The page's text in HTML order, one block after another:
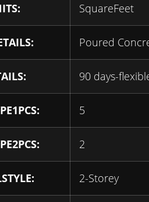
SquareFeet
Poured
90 days-
5
2
2-Storey